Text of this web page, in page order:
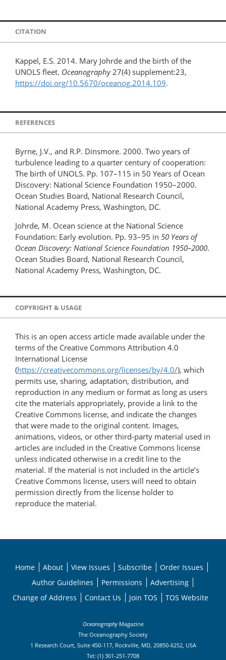
CITATION
Kappel, E.S. 2014. Mary Johrde and the birth of the
UNOLS fleet. Oceanography27(4) supplement:23,
https://doi.org/10.5670/oceanog.2014.109.
REFERENCES
Byrne, J.V., and R.P. Dinsmore. 2000. Two years of
turbulence leading to a quarter century of cooperation:
The birth of UNOLS. Pp. 107–115 in 50 Years of Ocean
Discovery: National Science Foundation 1950–2000.
Ocean Studies Board, National Research Council,
National Academy Press, Washington, DC.
Johrde, M. Ocean science at the National Science
Foundation: Early evolution. Pp. 93–95 in 50 Years of
Ocean Discovery: National Science Foundation 1950–2000.
Ocean Studies Board, National Research Council,
National Academy Press, Washington, DC.
COPYRIGHT & USAGE
This is an open access article made available under the
terms of the Creative Commons Attribution 4.0
International License
(https://creativecommons.org/licenses/by/4.0/), which
permits use, sharing, adaptation, distribution, and
reproduction in any medium or format as long as users
cite the materials appropriately, provide a link to the
Creative Commons license, and indicate the changes
that were made to the original content. Images,
animations, videos, or other third-party material used in
articles are included in the Creative Commons license
unless indicated otherwise in a credit line to the
material. If the material is not included in the article’s
Creative Commons license, users will need to obtain
permission directly from the license holder to
reproduce the material.
Home About View Issues Subscribe
Order Issues
Author Guidelines
Permissions
Advertising
Change of Address
Contact Us Join TOS TOS Website
OceanographyMagazine
The Oceanography Society
1 Research Court, Suite 450-117, Rockville, MD, 20850-6252, USA
Tel: (1) 301-251-7708